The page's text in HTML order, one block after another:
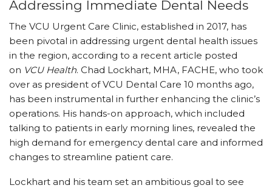
Addressing Immediate Dental Needs
The VCU Urgent Care Clinic, established in 2017, has
been pivotal in addressing urgent dental health issues
in the region, according to a recent article posted
on VCU Health. Chad Lockhart, MHA, FACHE, who took
over as president of VCU Dental Care 10 months ago,
has been instrumental in further enhancing the clinic’s
operations. His hands-on approach, which included
talking to patients in early morning lines, revealed the
high demand for emergency dental care and informed
changes to streamline patient care.
Lockhart and his team set an ambitious goal to see